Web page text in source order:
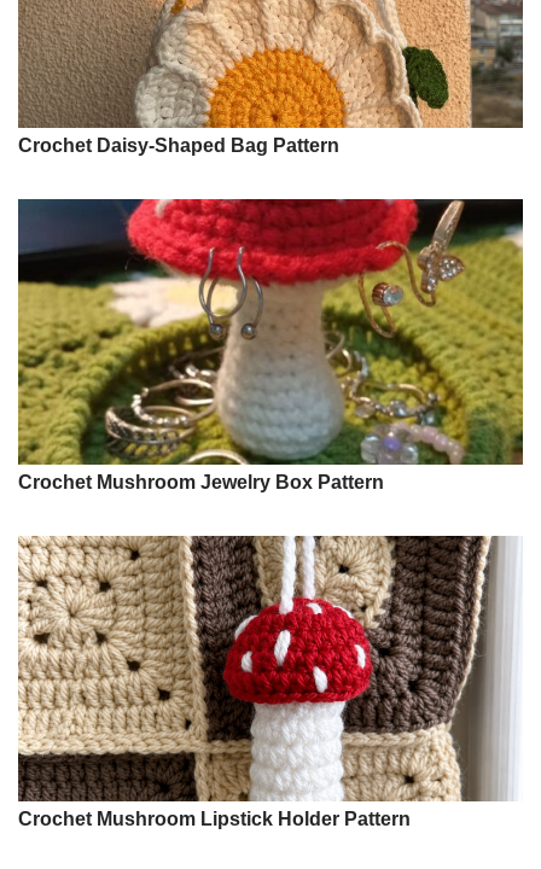
Crochet Daisy-Shaped Bag Pattern
Crochet Mushroom Jewelry Box Pattern
Crochet Mushroom Lipstick Holder Pattern